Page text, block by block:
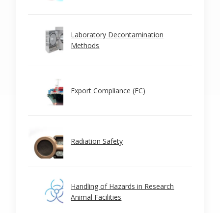
Laboratory Decontamination
Methods
Export Compliance (EC)
Radiation Safety
Handling of Hazards in Research
Animal Facilities